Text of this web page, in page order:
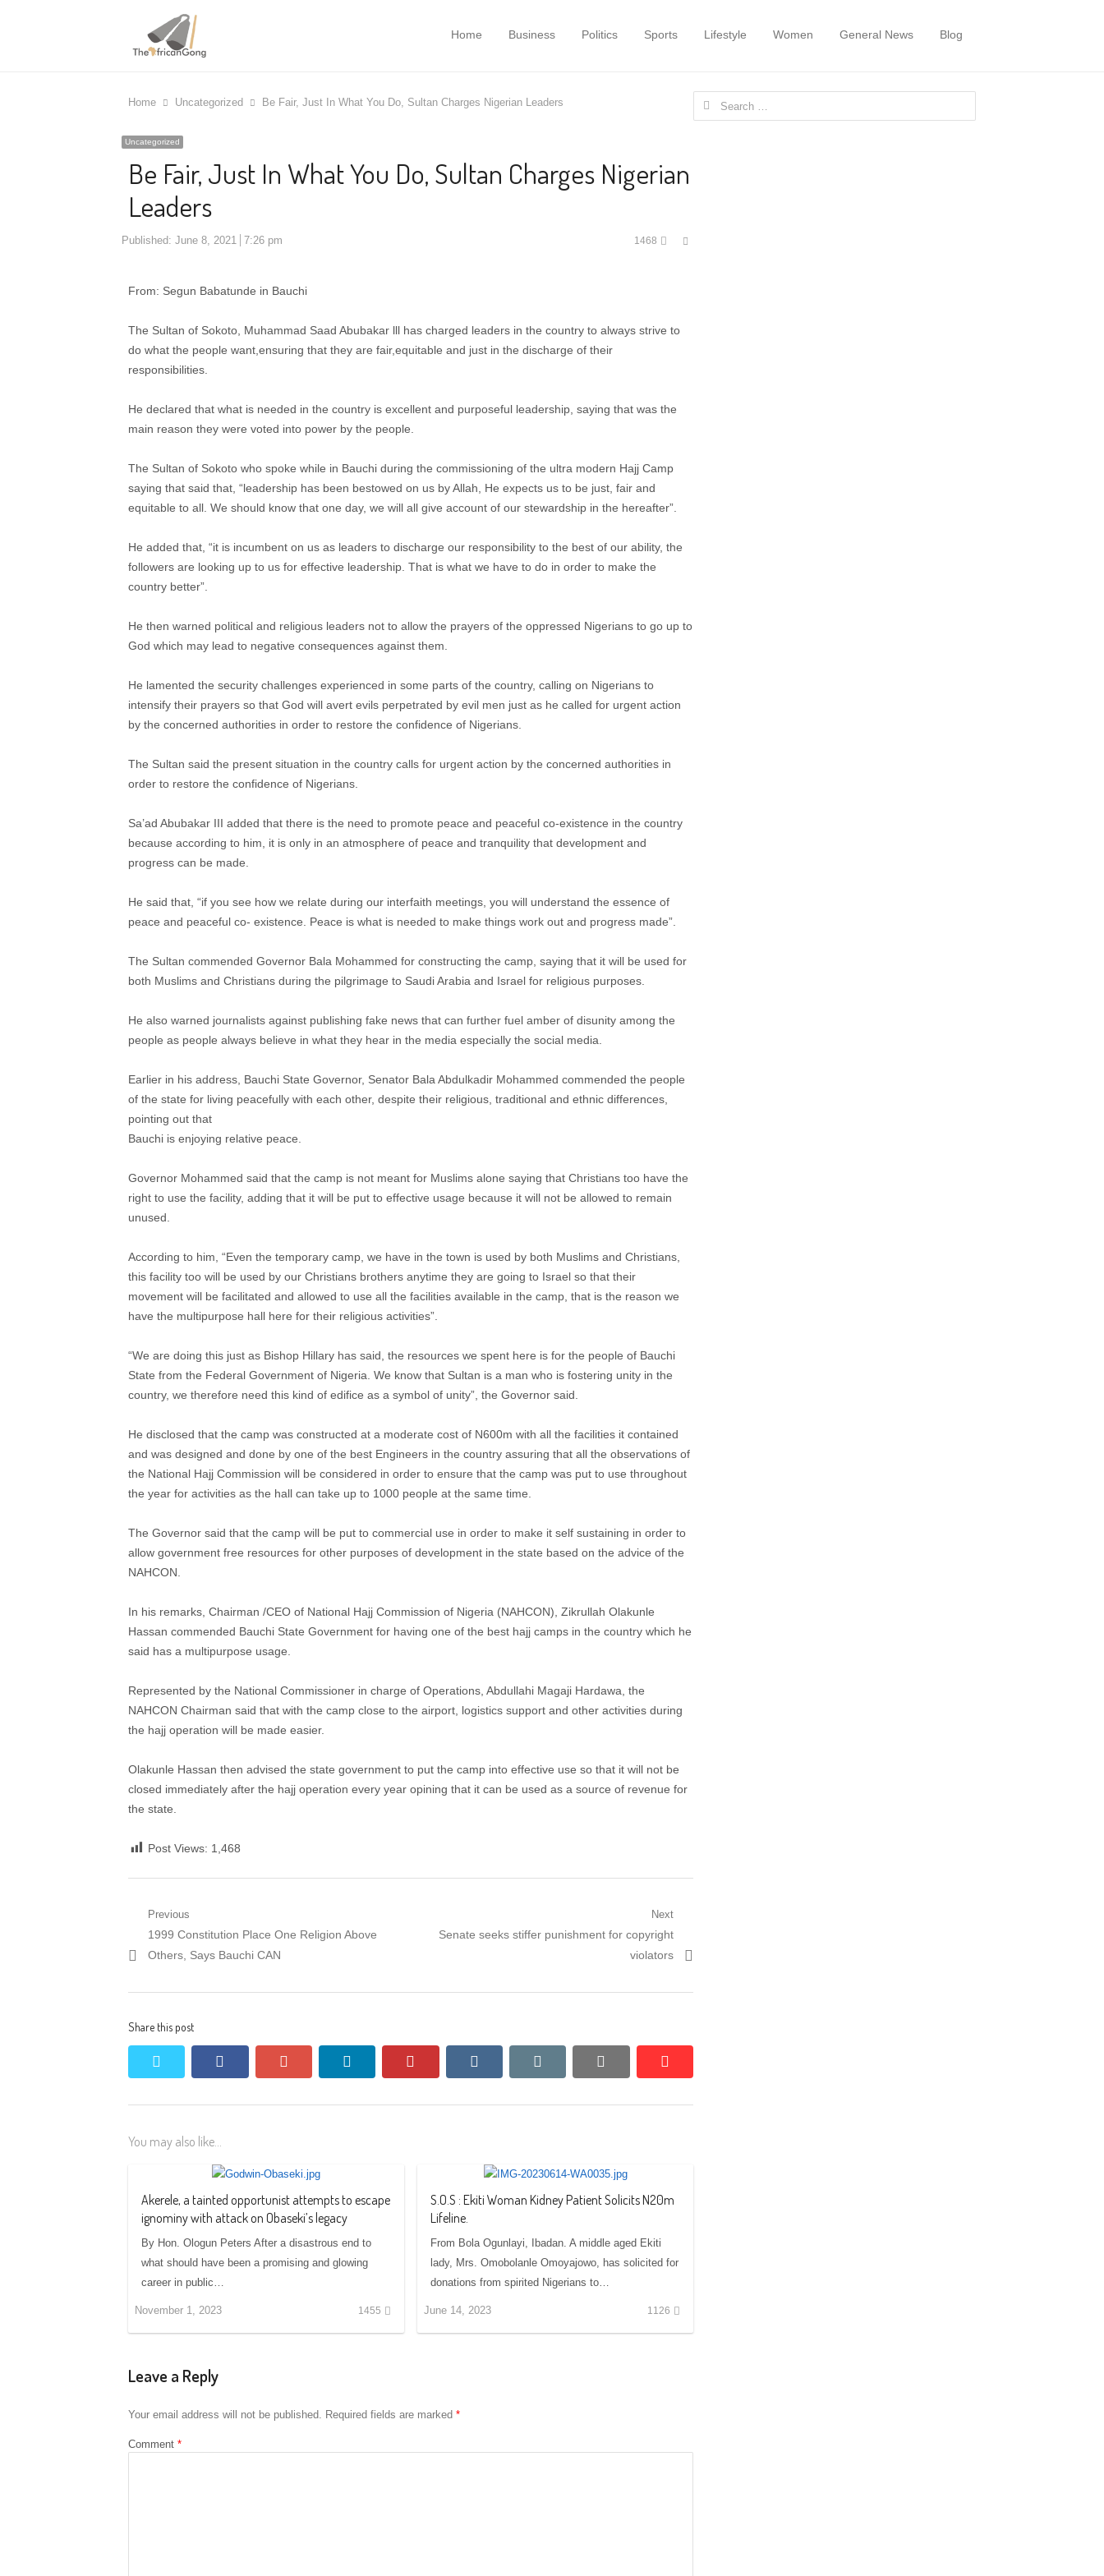
Home Business Politics Sports Lifestyle Women General News Blog
Home Uncategorized Be Fair, Just In What You Do, Sultan Charges Nigerian Leaders
Uncategorized
Be Fair, Just In What You Do, Sultan Charges Nigerian
Leaders
Published: June 8, 2021 7:26 pm 1468
Share
From: Segun Babatunde in Bauchi
The Sultan of Sokoto, Muhammad Saad Abubakar lll has charged leaders in the country to always strive to
do what the people want,ensuring that they are fair,equitable and just in the discharge of their
responsibilities.
He declared that what is needed in the country is excellent and purposeful leadership, saying that was the
main reason they were voted into power by the people.
The Sultan of Sokoto who spoke while in Bauchi during the commissioning of the ultra modern Hajj Camp
saying that said that, “leadership has been bestowed on us by Allah, He expects us to be just, fair and
equitable to all. We should know that one day, we will all give account of our stewardship in the hereafter”.
He added that, “it is incumbent on us as leaders to discharge our responsibility to the best of our ability, the
followers are looking up to us for effective leadership. That is what we have to do in order to make the
country better”.
He then warned political and religious leaders not to allow the prayers of the oppressed Nigerians to go up to
God which may lead to negative consequences against them.
He lamented the security challenges experienced in some parts of the country, calling on Nigerians to
intensify their prayers so that God will avert evils perpetrated by evil men just as he called for urgent action
by the concerned authorities in order to restore the confidence of Nigerians.
The Sultan said the present situation in the country calls for urgent action by the concerned authorities in
order to restore the confidence of Nigerians.
Sa’ad Abubakar III added that there is the need to promote peace and peaceful co-existence in the country
because according to him, it is only in an atmosphere of peace and tranquility that development and
progress can be made.
He said that, “if you see how we relate during our interfaith meetings, you will understand the essence of
peace and peaceful co- existence. Peace is what is needed to make things work out and progress made”.
The Sultan commended Governor Bala Mohammed for constructing the camp, saying that it will be used for
both Muslims and Christians during the pilgrimage to Saudi Arabia and Israel for religious purposes.
He also warned journalists against publishing fake news that can further fuel amber of disunity among the
people as people always believe in what they hear in the media especially the social media.
Earlier in his address, Bauchi State Governor, Senator Bala Abdulkadir Mohammed commended the people
of the state for living peacefully with each other, despite their religious, traditional and ethnic differences,
pointing out that
Bauchi is enjoying relative peace.
Governor Mohammed said that the camp is not meant for Muslims alone saying that Christians too have the
right to use the facility, adding that it will be put to effective usage because it will not be allowed to remain
unused.
According to him, “Even the temporary camp, we have in the town is used by both Muslims and Christians,
this facility too will be used by our Christians brothers anytime they are going to Israel so that their
movement will be facilitated and allowed to use all the facilities available in the camp, that is the reason we
have the multipurpose hall here for their religious activities”.
“We are doing this just as Bishop Hillary has said, the resources we spent here is for the people of Bauchi
State from the Federal Government of Nigeria. We know that Sultan is a man who is fostering unity in the
country, we therefore need this kind of edifice as a symbol of unity”, the Governor said.
He disclosed that the camp was constructed at a moderate cost of N600m with all the facilities it contained
and was designed and done by one of the best Engineers in the country assuring that all the observations of
the National Hajj Commission will be considered in order to ensure that the camp was put to use throughout
the year for activities as the hall can take up to 1000 people at the same time.
The Governor said that the camp will be put to commercial use in order to make it self sustaining in order to
allow government free resources for other purposes of development in the state based on the advice of the
NAHCON.
In his remarks, Chairman /CEO of National Hajj Commission of Nigeria (NAHCON), Zikrullah Olakunle
Hassan commended Bauchi State Government for having one of the best hajj camps in the country which he
said has a multipurpose usage.
Represented by the National Commissioner in charge of Operations, Abdullahi Magaji Hardawa, the
NAHCON Chairman said that with the camp close to the airport, logistics support and other activities during
the hajj operation will be made easier.
Olakunle Hassan then advised the state government to put the camp into effective use so that it will not be
closed immediately after the hajj operation every year opining that it can be used as a source of revenue for
the state.
Post Views: 1,468
Post
navigation
Previous
Previous
post:
1999 Constitution Place One Religion Above
Others, Says Bauchi CAN
Next
Next
Senate seeks stiffer punishment for copyright
violators
Share this post
facebook pinterest vkontakte
You may also like...
Akerele, a tainted opportunist attempts to escape
ignominy with attack on Obaseki’s legacy
By Hon. Ologun Peters After a disastrous end to
what should have been a promising and glowing
career in public…
November 1, 2023 1455
S.O.S : Ekiti Woman Kidney Patient Solicits N20m
Lifeline.
From Bola Ogunlayi, Ibadan. A middle aged Ekiti
lady, Mrs. Omobolanle Omoyajowo, has solicited for
donations from spirited Nigerians to…
June 14, 2023 1126
Leave a Reply
Your email address will not be published. Required fields are marked *
Comment *
Search
for: